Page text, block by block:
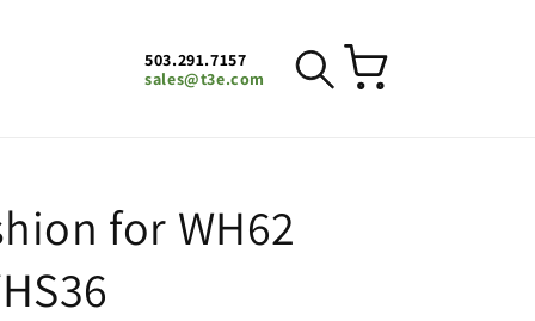
503.291.7157
sales@t3e.com
Cart
for WH62